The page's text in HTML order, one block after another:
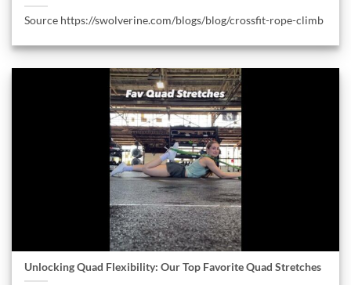
Source https://swolverine.com/blogs/blog/crossfit-rope-climb
Unlocking Quad Flexibility: Our Top Favorite Quad Stretches